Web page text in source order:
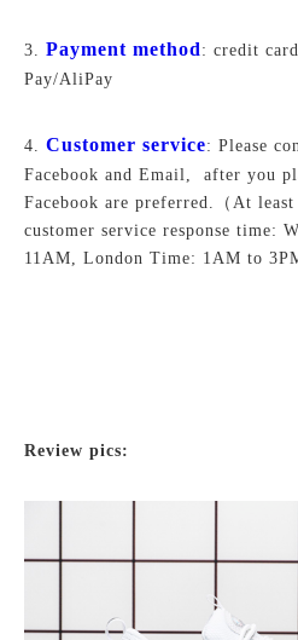
3. Payment method: credit
Pay/AliPay
4. Customer service: Please
Facebook and Email, after you
Facebook are preferred.
（At
customer service response time:
11AM, London Time: 1AM to
Review pics: